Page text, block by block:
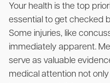
Your health is the top
essential to get checked
Some injuries, like
immediately apparent.
serve as valuable
medical attention not